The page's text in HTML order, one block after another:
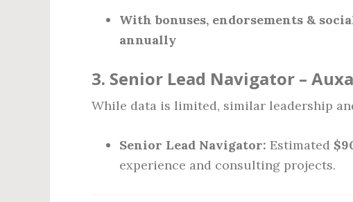
With bonuses, endorsements &
annually
3. Senior Lead Navigator –
While data is limited, similar leadership
Senior Lead Navigator: Estimated
experience and consulting projects.